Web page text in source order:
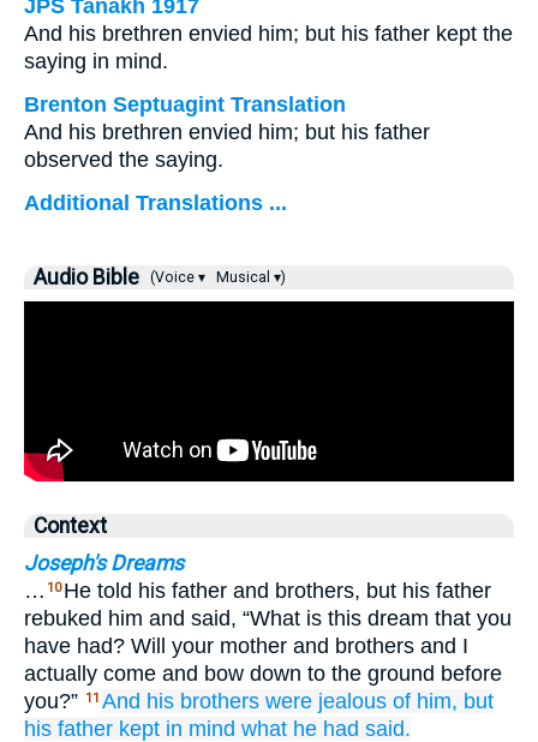
JPS Tanakh 1917
And his brethren envied him; but his father kept the
saying in mind.
Brenton Septuagint Translation
And his brethren envied him; but his father
observed the saying.
Additional Translations ...
Audio Bible (Voice ▾ Musical ▾)
Context
Joseph's Dreams
… 10 He told his father and brothers, but his father
rebuked him and said, “What is this dream that you
have had? Will your mother and brothers and I
actually come and bow down to the ground before
you?” 11 And his brothers were jealous of him, but
his father kept in mind what he had said.